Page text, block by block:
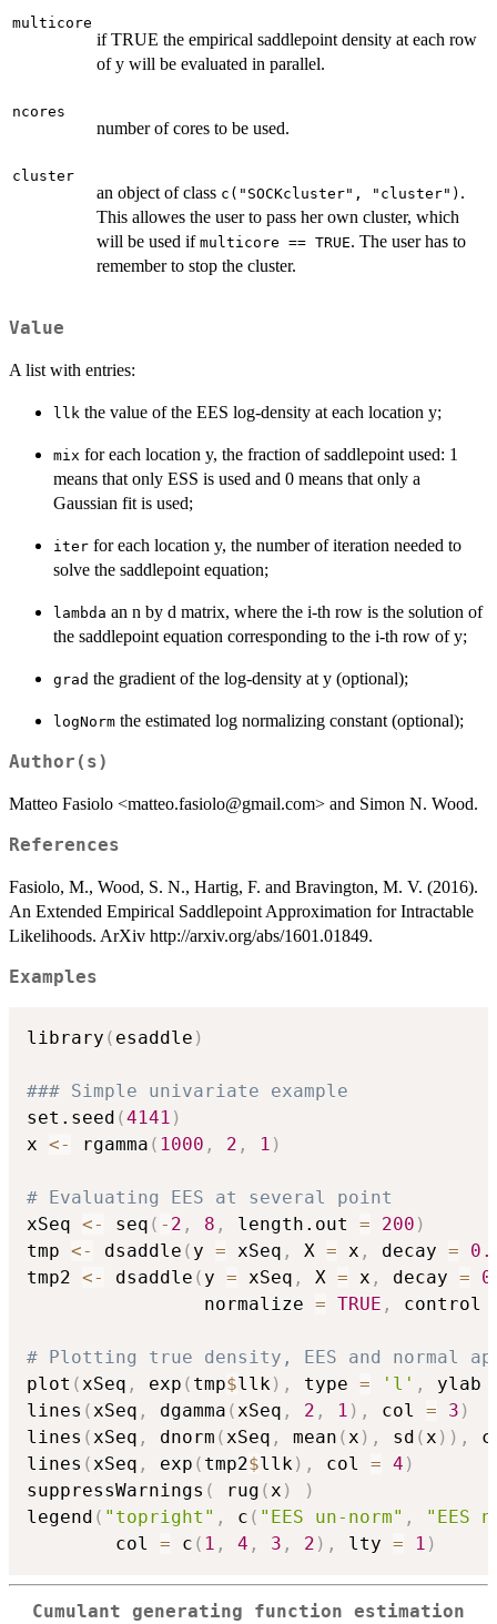
multicore
if TRUE the empirical saddlepoint density at each row
of y will be evaluated in parallel.
ncores
number of cores to be used.
cluster
an object of class c("SOCKcluster", "cluster") .
This allowes the user to pass her own cluster, which
will be used if multicore == TRUE. The user has to
remember to stop the cluster.
Value
A list with entries:
llk the value of the EES log-density at each location y;
mix for each location y, the fraction of saddlepoint used: 1
means that only ESS is used and 0 means that only a
Gaussian fit is used;
iter for each location y, the number of iteration needed to
solve the saddlepoint equation;
lambda an n by d matrix, where the i-th row is the solution of
the saddlepoint equation corresponding to the i-th row of y;
grad the gradient of the log-density at y (optional);
logNorm the estimated log normalizing constant (optional);
Author(s)
Matteo Fasiolo <matteo.fasiolo@gmail.com> and Simon N. Wood.
References
Fasiolo, M., Wood, S. N., Hartig, F. and Bravington, M. V. (2016).
An Extended Empirical Saddlepoint Approximation for Intractable
Likelihoods. ArXiv http://arxiv.org/abs/1601.01849.
Examples
library ( esaddle )
### Simple univariate example
set.seed (4141 )
x <- rgamma ( 1000 , 2 , 1 )
# Evaluating EES at several point
xSeq <- seq ( - 2 , 8 , length.out = 200 )
tmp <- dsaddle ( y = xSeq , X = x , decay =
tmp2 <- dsaddle ( y = xSeq , X = x , decay =
                normalize
= TRUE , control
# Plotting true density, EES and normal
plot ( xSeq , exp ( tmp$llk ) , type = 'l' , ylab
lines ( xSeq , dgamma ( xSeq , 2 , 1 ) , col = 3 )
lines ( xSeq , dnorm ( xSeq , mean ( x ) , sd ( x ) ) ,
lines ( xSeq , exp ( tmp2$llk ) , col = 4 )
suppressWarnings ( rug ( x )
)
legend ( "topright" , c ( "EES un-norm" ,
"EES
        col
= c ( 1 , 4 , 3 , 2 ) , lty = 1 )
Cumulant generating function estimation